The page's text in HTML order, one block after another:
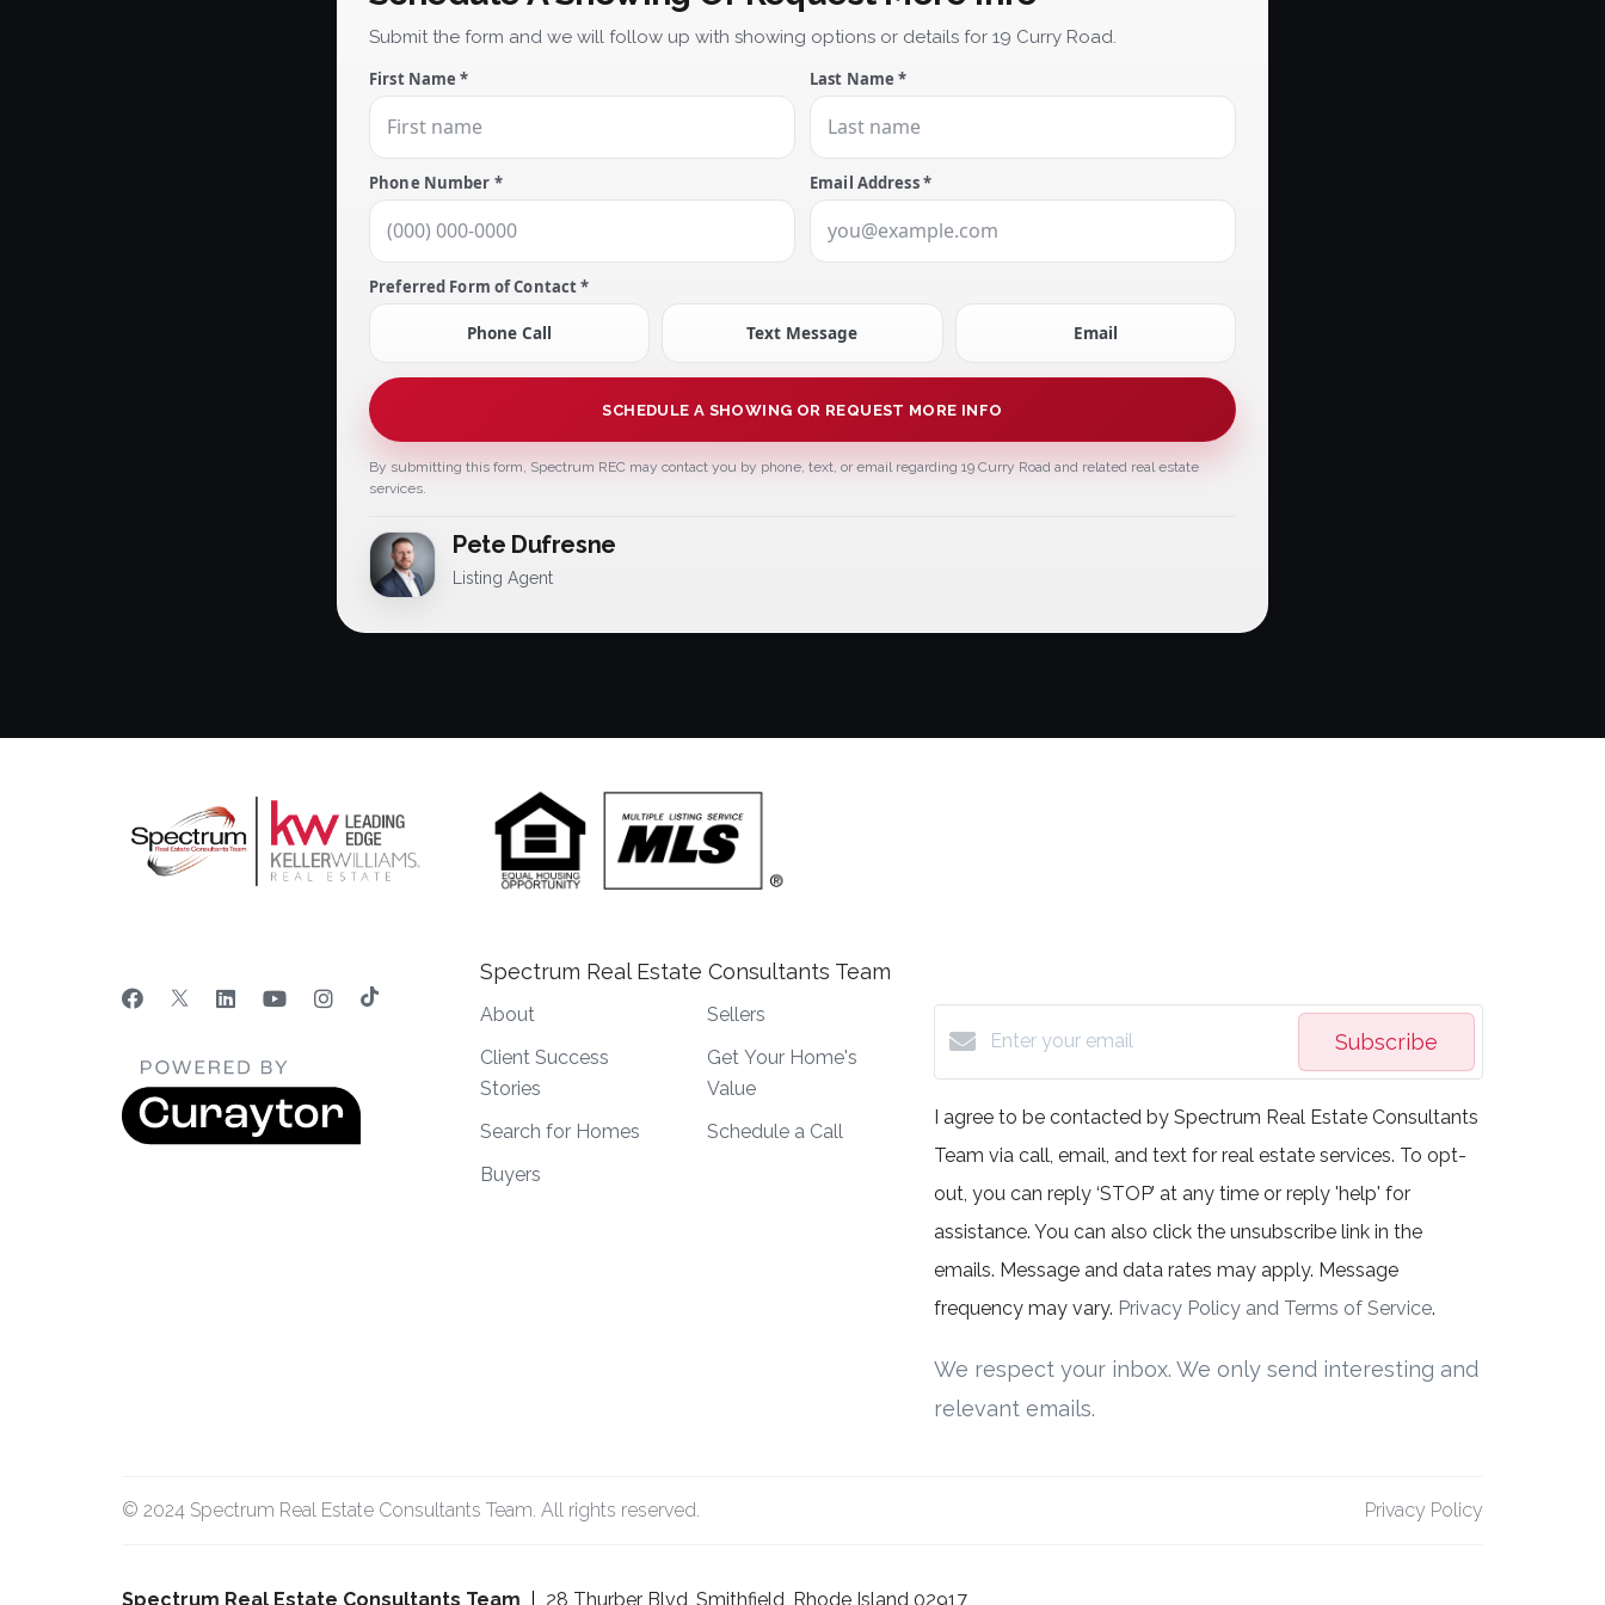
Submit the form and we will follow up with showing options or details for 19 Curry Road.
First Name *
Last Name *
Phone Number * Email Address *
Preferred Form of Contact *
Phone Call Text Message Email
SCHEDULE A SHOWING OR REQUEST MORE INFO
By submitting this form, Spectrum REC may contact you by phone, text, or email regarding 19 Curry Road and related real estate
services.
Pete Dufresne
Listing Agent
Spectrum Real Estate Consultants Team
About
Client Success
Stories
Search for Homes
Buyers
Sellers
Get Your Home's
Value
Schedule a Call
Subscribe
I agree to be contacted by Spectrum Real Estate Consultants
Team via call, email, and text for real estate services. To opt-
out, you can reply ‘STOP’ at any time or reply 'help' for
assistance. You can also click the unsubscribe link in the
emails. Message and data rates may apply. Message
frequency may vary. Privacy Policy and Terms of Service.
We respect your inbox. We only send interesting and
relevant emails.
© 2024 Spectrum Real Estate Consultants Team. All rights reserved. Privacy Policy
Spectrum Real Estate Consultants Team 28 Thurber Blvd, Smithfield, Rhode Island 02917